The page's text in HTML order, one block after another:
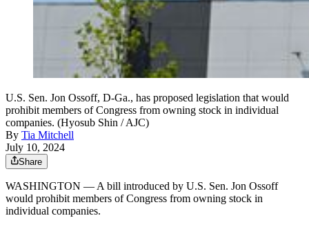
U.S. Sen. Jon Ossoff, D-Ga., has proposed legislation that would
prohibit members of Congress from owning stock in individual
companies. (Hyosub Shin / AJC)
By Tia Mitchell
July 10, 2024
Share
WASHINGTON — A bill introduced by U.S. Sen. Jon Ossoff
would prohibit members of Congress from owning stock in
individual companies.